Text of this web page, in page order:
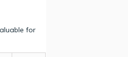
for